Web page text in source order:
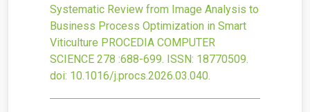
Systematic Review from Image Analysis to
Business Process Optimization in Smart
Viticulture PROCEDIA COMPUTER
SCIENCE 278 :688-699. ISSN: 18770509.
doi: 10.1016/j.procs.2026.03.040.